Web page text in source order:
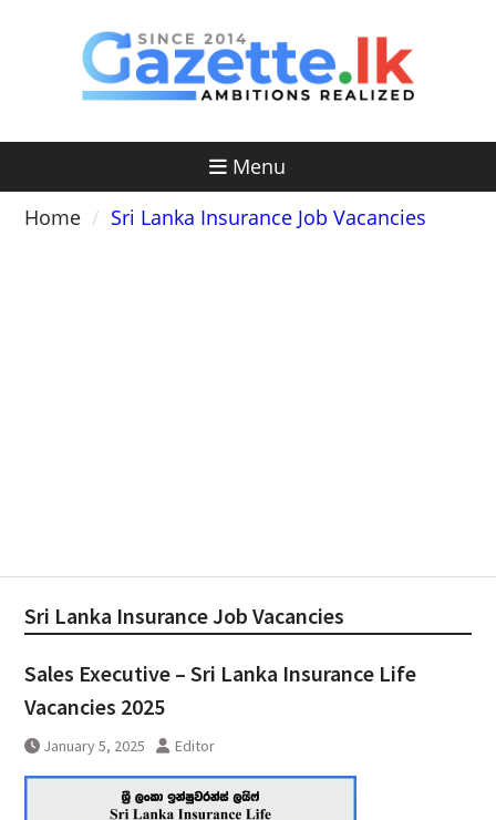
Menu
Home
Sri Lanka Insurance Job Vacancies
Sri Lanka Insurance Job Vacancies
Sales Executive – Sri Lanka Insurance Life
Vacancies 2025
January 5, 2025 Editor